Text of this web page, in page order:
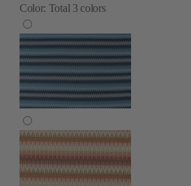
Color: Total 3 colors